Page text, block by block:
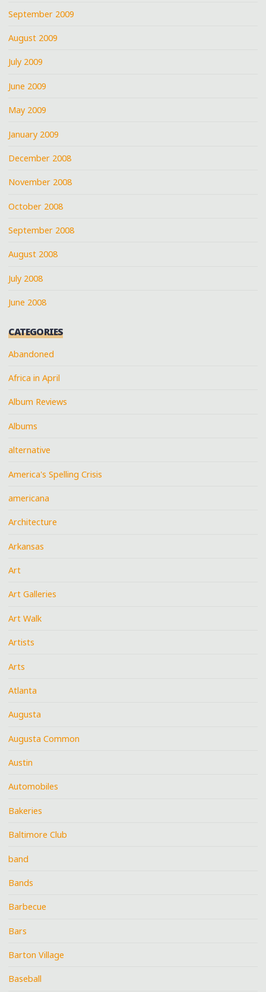
September 2009
August 2009
July 2009
June 2009
May 2009
January 2009
December 2008
November 2008
October 2008
September 2008
August 2008
July 2008
June 2008
CATEGORIES
Abandoned
Africa in April
Album Reviews
Albums
alternative
America's Spelling Crisis
americana
Architecture
Arkansas
Art
Art Galleries
Art Walk
Artists
Arts
Atlanta
Augusta
Augusta Common
Austin
Automobiles
Bakeries
Baltimore Club
band
Bands
Barbecue
Bars
Barton Village
Baseball